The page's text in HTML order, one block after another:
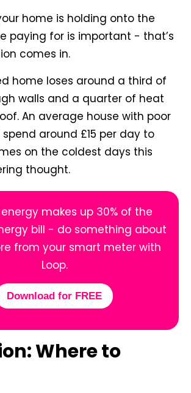
home is holding onto the
paying for is important - that’s
comes in.
home loses around a third of
walls and a quarter of heat
An average house with poor
around £15 per day to
on the coldest days this
thought.
makes up 30% of the
bill - do something about
from your smart meter with
Loop.
Download for FREE
Where to